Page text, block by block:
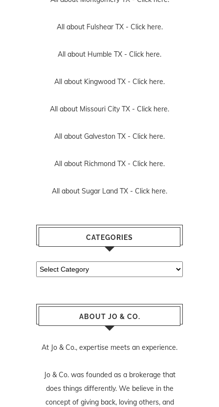
All about Fulshear TX - Click here.
All about Humble TX - Click here.
All about Kingwood TX - Click here.
All about Missouri City TX - Click here.
All about Galveston TX - Click here.
All about Richmond TX - Click here.
All about Sugar Land TX - Click here.
CATEGORIES
Categories
ABOUT JO & CO.
At Jo & Co., expertise meets an experience.
Jo & Co. was founded as a brokerage that
does things differently. We believe in the
concept of giving back, loving others, and